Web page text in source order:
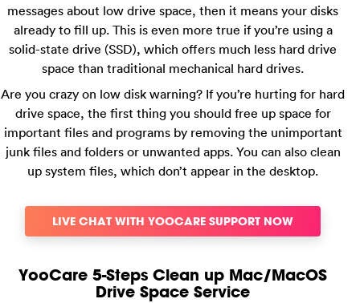
messages about low drive space, then it means your disks
already to fill up. This is even more true if you’re using a
solid-state drive (SSD), which offers much less hard drive
space than traditional mechanical hard drives.
Are you crazy on low disk warning? If you’re hurting for hard
drive space, the first thing you should free up space for
important files and programs by removing the unimportant
junk files and folders or unwanted apps. You can also clean
up system files, which don’t appear in the desktop.
LIVE CHAT WITH YOOCARE SUPPORT NOW
YooCare 5-Steps Clean up Mac/MacOS
Drive Space Service